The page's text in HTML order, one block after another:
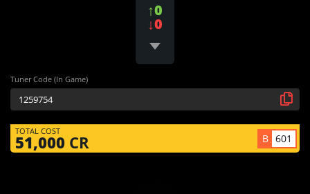
↑0
↓0
Tuner Code (In Game)
TOTAL COST
51,000 CR B 601